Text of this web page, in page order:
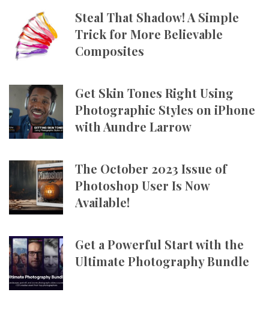
Steal That Shadow! A Simple
Trick for More Believable
Composites
Get Skin Tones Right Using
Photographic Styles on iPhone
with Aundre Larrow
The October 2023 Issue of
Photoshop User Is Now
Available!
Get a Powerful Start with the
Ultimate Photography Bundle